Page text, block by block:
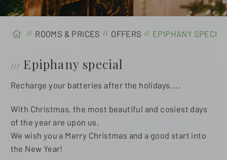
ROOMS & PRICES OFFERS EPIPHANY
Epiphany special
Recharge your batteries after the holidays....
With Christmas, the most beautiful and cosiest days
of the year are upon us.
We wish you a Merry Christmas and a good start into
the New Year!